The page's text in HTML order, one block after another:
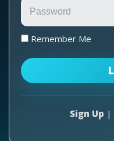
Remember Me
Sign Up |